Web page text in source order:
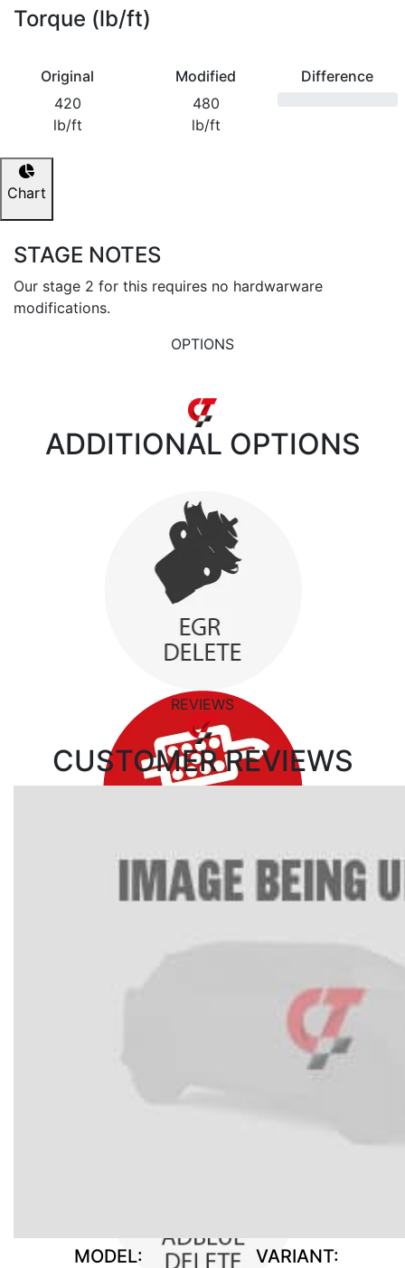
Torque (lb/ft)
Original
420
lb/ft
Modified
480
lb/ft
Difference
Chart
STAGE NOTES
Our stage 2 for this requires no hardwarware
modifications.
OPTIONS
ADDITIONAL OPTIONS
REVIEWS
CUSTOMER REVIEWS
MODEL:
VARIANT: